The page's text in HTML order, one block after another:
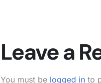
Leave a
You must be logged in to